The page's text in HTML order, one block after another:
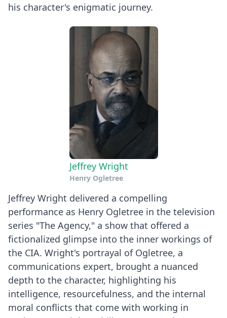
his character's enigmatic journey.
Jeffrey Wright
Henry Ogletree
Jeffrey Wright delivered a compelling
performance as Henry Ogletree in the television
series "The Agency," a show that offered a
fictionalized glimpse into the inner workings of
the CIA. Wright's portrayal of Ogletree, a
communications expert, brought a nuanced
depth to the character, highlighting his
intelligence, resourcefulness, and the internal
moral conflicts that come with working in